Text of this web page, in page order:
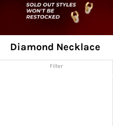
Diamond Necklace
Filter